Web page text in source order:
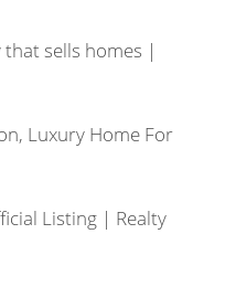
sells homes |
Luxury Home For
Listing | Realty